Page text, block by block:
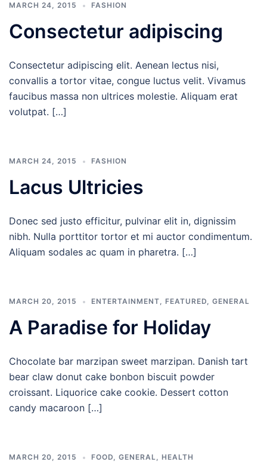
MARCH 24, 2015 FASHION
Consectetur adipiscing
Consectetur adipiscing elit. Aenean lectus nisi,
convallis a tortor vitae, congue luctus velit. Vivamus
faucibus massa non ultrices molestie. Aliquam erat
volutpat. […]
MARCH 24, 2015 FASHION
Lacus Ultricies
Donec sed justo efficitur, pulvinar elit in, dignissim
nibh. Nulla porttitor tortor et mi auctor condimentum.
Aliquam sodales ac quam in pharetra. […]
MARCH 20, 2015 ENTERTAINMENT, FEATURED, GENERAL
A Paradise for Holiday
Chocolate bar marzipan sweet marzipan. Danish tart
bear claw donut cake bonbon biscuit powder
croissant. Liquorice cake cookie. Dessert cotton
candy macaroon […]
MARCH 20, 2015 FOOD, GENERAL, HEALTH